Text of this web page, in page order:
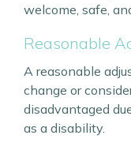
welcome, safe,
Reasonable
A reasonable
change or
disadvantaged
as a disability.